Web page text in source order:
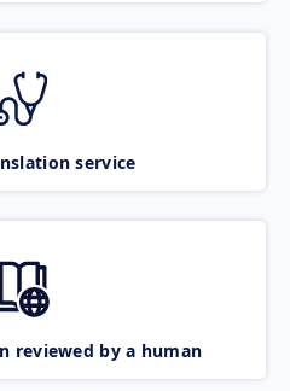
service
reviewed by a human